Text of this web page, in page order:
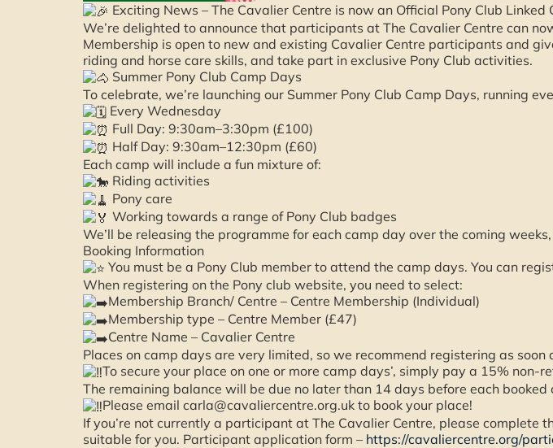
Exciting News – The Cavalier Centre is now an Official Pony Club Linked
We’re delighted to announce that participants at The Cavalier Centre can
Membership is open to new and existing Cavalier Centre participants and
riding and horse care skills, and take part in exclusive Pony Club activities.
Summer Pony Club Camp Days
To celebrate, we’re launching our Summer Pony Club Camp Days, running
Every Wednesday
Full Day: 9:30am–3:30pm (£100)
Half Day: 9:30am–12:30pm (£60)
Each camp will include a fun mixture of:
Riding activities
Pony care
Working towards a range of Pony Club badges
We’ll be releasing the programme for each camp day over the coming
Booking Information
You must be a Pony Club member to attend the camp days. You can
When registering on the Pony club website, you need to select:
Membership Branch/ Centre – Centre Membership (Individual)
Membership type – Centre Member (£47)
Centre Name – Cavalier Centre
Places on camp days are very limited, so we recommend registering as soon
To secure your place on one or more camp days’, simply pay a 15%
The remaining balance will be due no later than 14 days before each booked
Please email carla@cavaliercentre.org.uk to book your place!
If you’re not currently a participant at The Cavalier Centre, please
suitable for you. Participant application form – https://cavaliercentre.org/